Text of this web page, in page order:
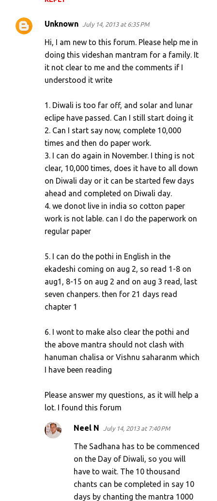
Unknown July 14, 2013 at 6:35 PM
Hi, I am new to this forum. Please help me in
doing this videshan mantram for a family. It
it not clear to me and the comments if I
understood it write
1. Diwali is too far off, and solar and lunar
eclipe have passed. Can I still start doing it
2. Can I start say now, complete 10,000
times and then do paper work.
3. I can do again in November. I thing is not
clear, 10,000 times, does it have to all down
on Diwali day or it can be started few days
ahead and completed on Diwali day.
4. we donot live in india so cotton paper
work is not lable. can I do the paperwork on
regular paper
5. I can do the pothi in English in the
ekadeshi coming on aug 2, so read 1-8 on
aug1, 8-15 on aug 2 and on aug 3 read, last
seven chanpers. then for 21 days read
chapter 1
6. I wont to make also clear the pothi and
the above mantra should not clash with
hanuman chalisa or Vishnu saharanm which
I have been reading
Please answer my questions, as it will help a
lot. I found this forum
Neel N July 14, 2013 at 7:40 PM
The Sadhana has to be commenced
on the Day of Diwali, so you will
have to wait. The 10 thousand
chants can be completed in say 10
days by chanting the mantra 1000